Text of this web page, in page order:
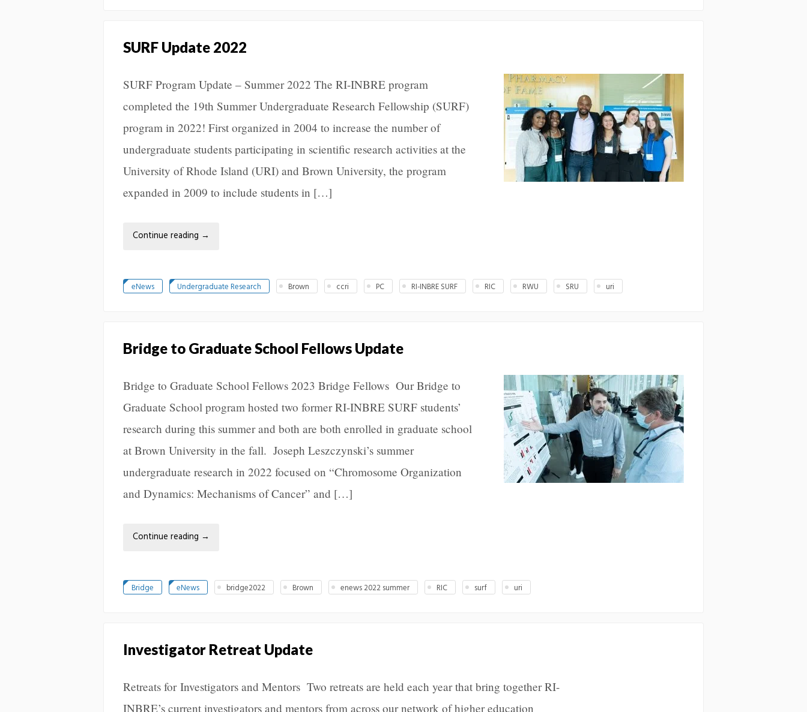
SURF Update 2022
SURF Program Update – Summer 2022 The RI-INBRE program
completed the 19th Summer Undergraduate Research Fellowship (SURF)
program in 2022! First organized in 2004 to increase the number of
undergraduate students participating in scientific research activities at the
University of Rhode Island (URI) and Brown University, the program
expanded in 2009 to include students in […]
Continue reading →
eNews Undergraduate Research Brown ccri PC RI-INBRE SURF RIC RWU SRU uri
Bridge to Graduate School Fellows Update
Bridge to Graduate School Fellows 2023 Bridge Fellows Our Bridge to
Graduate School program hosted two former RI-INBRE SURF students’
research during this summer and both are both enrolled in graduate school
at Brown University in the fall. Joseph Leszczynski’s summer
undergraduate research in 2022 focused on “Chromosome Organization
and Dynamics: Mechanisms of Cancer” and […]
Continue reading →
Bridge eNews bridge2022 Brown enews 2022 summer RIC surf uri
Investigator Retreat Update
Retreats for Investigators and Mentors Two retreats are held each year that bring together RI-
INBRE’s current investigators and mentors from across our network of higher education